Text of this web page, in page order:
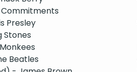
Commitments
Presley
Stones
Beatles